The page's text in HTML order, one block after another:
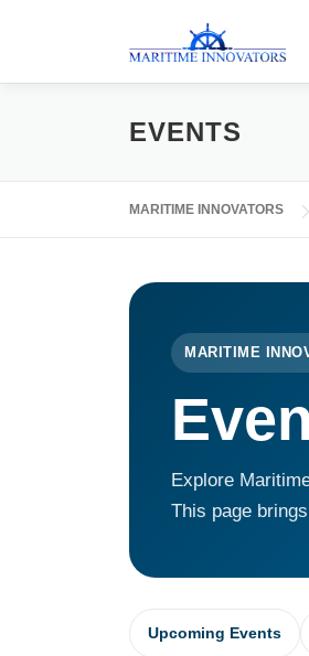
EVENTS
MARITIME INNOVATORS
MARITIME
Explore
This page
Upcoming Events